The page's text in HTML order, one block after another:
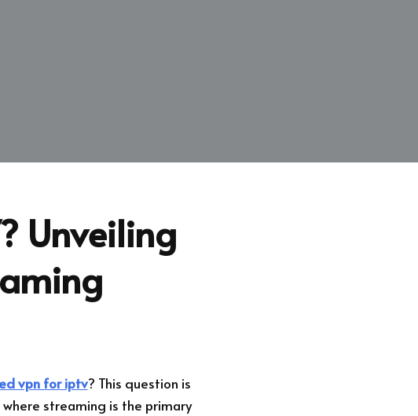
Unveiling
vpn for iptv? This question is
streaming is the primary